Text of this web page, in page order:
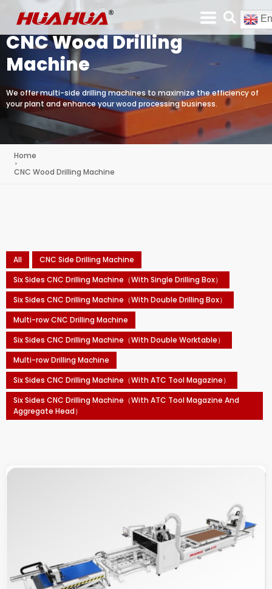
CNC Wood Drilling
Machine
We offer multi-side drilling machines to maximize the efficiency of
your plant and enhance your wood processing business.
Home
CNC Wood Drilling Machine
All
CNC Side Drilling Machine
Six Sides CNC Drilling Machine（With Single Drilling Box）
Six Sides CNC Drilling Machine（With Double Drilling Box）
Multi-row CNC Drilling Machine
Six Sides CNC Drilling Machine（With Double Worktable）
Multi-row Drilling Machine
Six Sides CNC Drilling Machine（With ATC Tool Magazine）
Six Sides CNC Drilling Machine（With ATC Tool Magazine And
Aggregate Head）